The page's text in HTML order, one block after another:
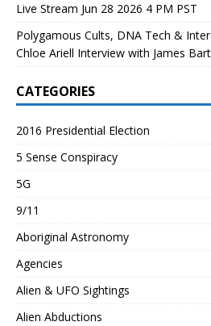
Live Stream Jun 28 2026 4 PM PST
Polygamous Cults, DNA Tech &
Chloe Ariell Interview with James
CATEGORIES
2016 Presidential Election
5 Sense Conspiracy
5G
9/11
Aboriginal Astronomy
Agencies
Alien & UFO Sightings
Alien Abductions